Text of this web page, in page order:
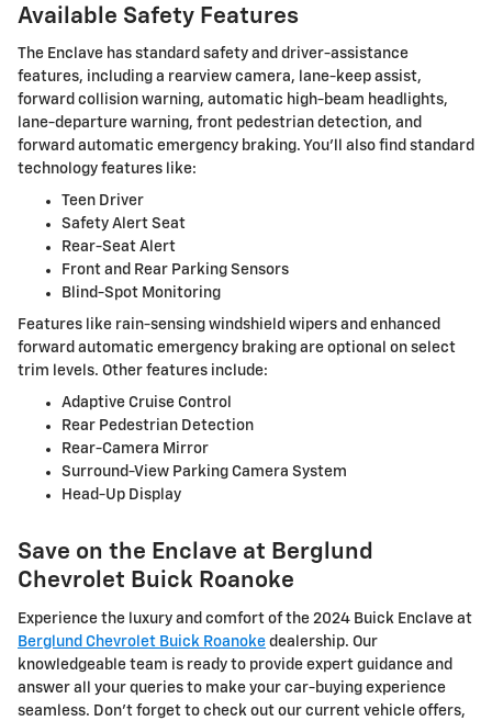
Available Safety Features
The Enclave has standard safety and driver-assistance
features, including a rearview camera, lane-keep assist,
forward collision warning, automatic high-beam headlights,
lane-departure warning, front pedestrian detection, and
forward automatic emergency braking. You’ll also find standard
technology features like:
Teen Driver
Safety Alert Seat
Rear-Seat Alert
Front and Rear Parking Sensors
Blind-Spot Monitoring
Features like rain-sensing windshield wipers and enhanced
forward automatic emergency braking are optional on select
trim levels. Other features include:
Adaptive Cruise Control
Rear Pedestrian Detection
Rear-Camera Mirror
Surround-View Parking Camera System
Head-Up Display
Save on the Enclave at Berglund
Chevrolet Buick Roanoke
Experience the luxury and comfort of the 2024 Buick Enclave at
Berglund Chevrolet Buick Roanoke dealership. Our
knowledgeable team is ready to provide expert guidance and
answer all your queries to make your car-buying experience
seamless. Don't forget to check out our current vehicle offers,